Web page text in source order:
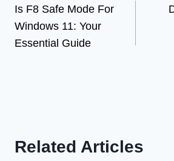
navigation
Is F8 Safe Mode For
Windows 11: Your
Essential Guide
Related Articles